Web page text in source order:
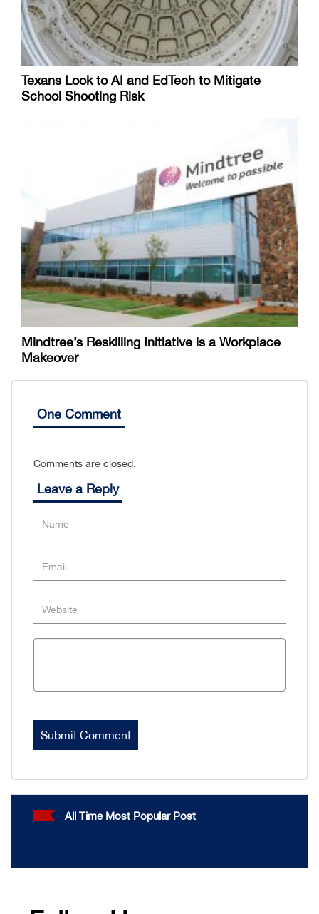
Texans Look to AI and EdTech to Mitigate
School Shooting Risk
Mindtree’s Reskilling Initiative is a Workplace
Makeover
One Comment
Comments are closed.
Leave a Reply
All Time Most Popular Post